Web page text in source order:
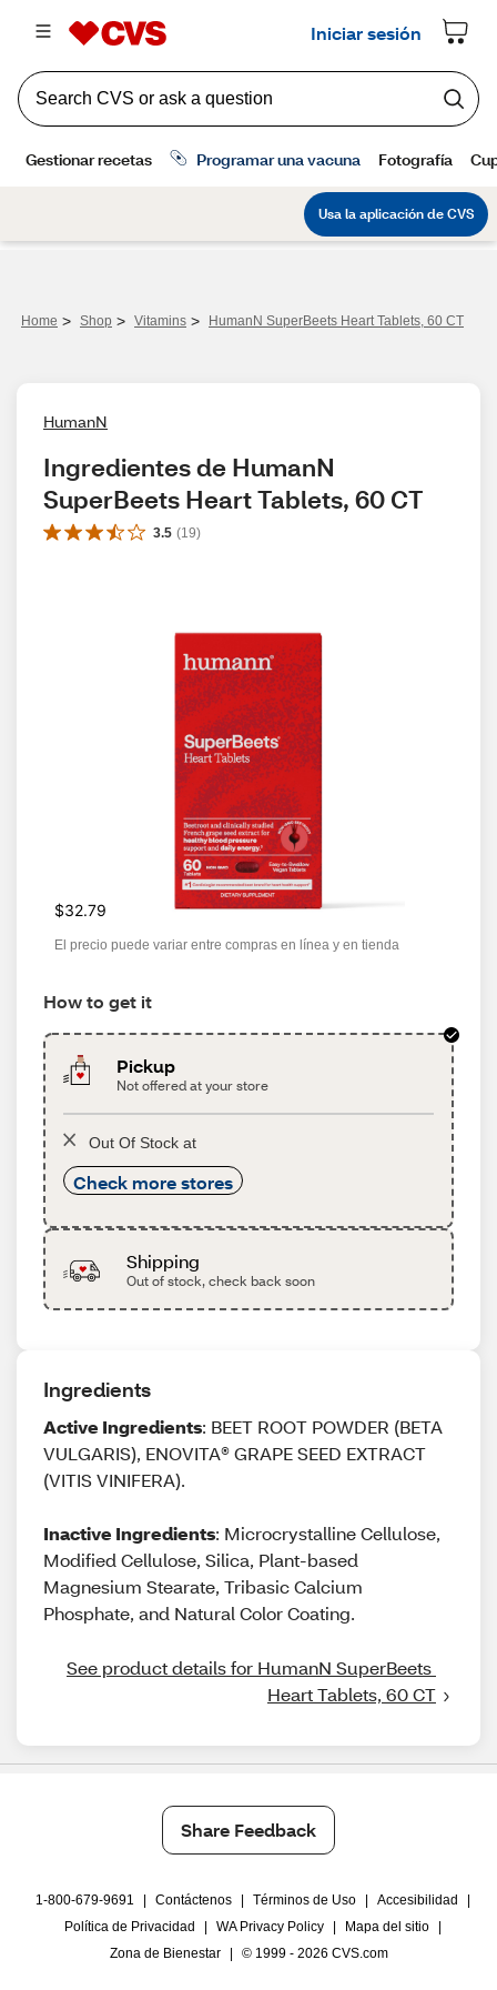
Home > Shop > Vitamins > HumanN SuperBeets Heart Tablets, 60 CT
HumanN
Ingredientes de HumanN
SuperBeets Heart Tablets, 60 CT
3.5 (19)
$32.79
El precio puede variar entre compras en línea y en tienda
How to get it
Pickup
Not offered at your store
Out Of Stock at
Check more stores
Shipping
Out of stock, check back soon
Ingredients
Active Ingredients: BEET ROOT POWDER (BETA
VULGARIS), ENOVITA® GRAPE SEED EXTRACT
(VITIS VINIFERA).
Inactive Ingredients: Microcrystalline Cellulose,
Modified Cellulose, Silica, Plant-based
Magnesium Stearate, Tribasic Calcium
Phosphate, and Natural Color Coating.
See product details for HumanN SuperBeets
Heart Tablets, 60 CT
Share Feedback
1-800-679-9691 Contáctenos Términos de Uso Accesibilidad
Política de Privacidad
WA Privacy Policy Mapa del sitio
Zona de Bienestar
© 1999 - 2026 CVS.com